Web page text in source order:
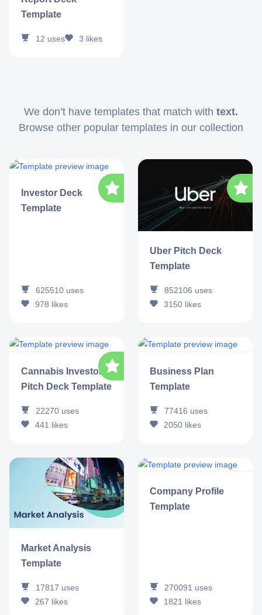
Template
12 uses 3 likes
We don’t have templates that match with text.
Browse other popular templates in our collection
Investor Deck
Template
625510 uses
978 likes
Uber Pitch Deck
Template
852106 uses
3150 likes
Cannabis Investor
Pitch Deck Template
22270 uses
441 likes
Business Plan
Template
77416 uses
2050 likes
Market Analysis
Template
17817 uses
267 likes
Company Profile
Template
270091 uses
1821 likes